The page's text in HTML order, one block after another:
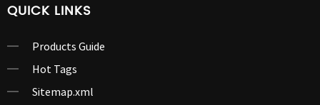
QUICK LINKS
Products Guide
Hot Tags
Sitemap.xml